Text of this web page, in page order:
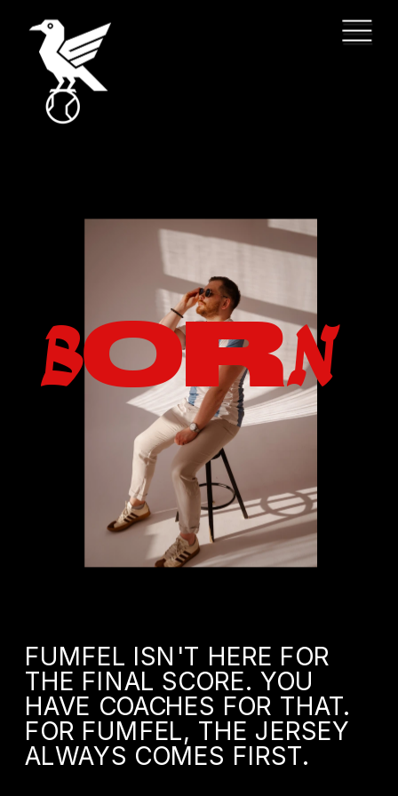
BORN
FUMFEL ISN'T HERE FOR
THE FINAL SCORE. YOU
HAVE COACHES FOR THAT.
FOR FUMFEL, THE JERSEY
ALWAYS COMES FIRST.